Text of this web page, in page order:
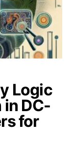
Logic
in DC-
for